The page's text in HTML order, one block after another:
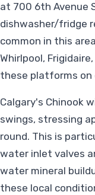
at 700 6th Avenue
dishwasher/fridge
common in this
Whirlpool,
these platforms on
Calgary's Chinook
swings, stressing
round. This is
water inlet valves
water mineral
these local